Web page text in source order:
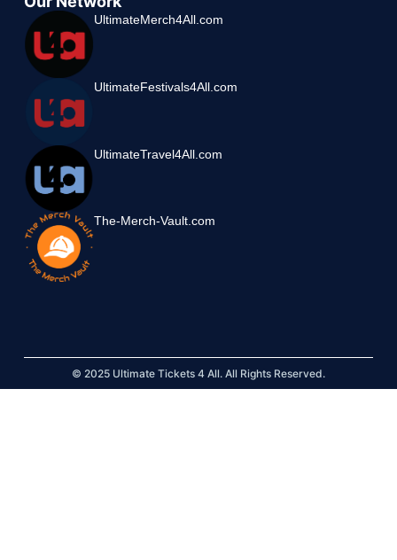
UltimateMerch4All.com
UltimateFestivals4All.com
UltimateTravel4All.com
The-Merch-Vault.com
© 2025 Ultimate Tickets 4 All. All Rights Reserved.